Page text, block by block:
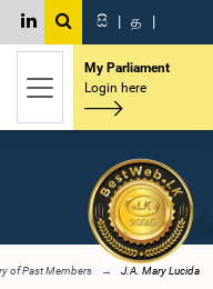
සි | த |
My Parliament
Login here
of Past Members J.A. Mary Lucida